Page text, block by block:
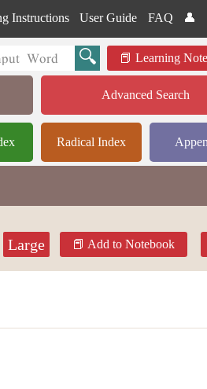
Instructions User Guide FAQ 👤
Learning
Advanced Search
Radical Index
Large Add to Notebook